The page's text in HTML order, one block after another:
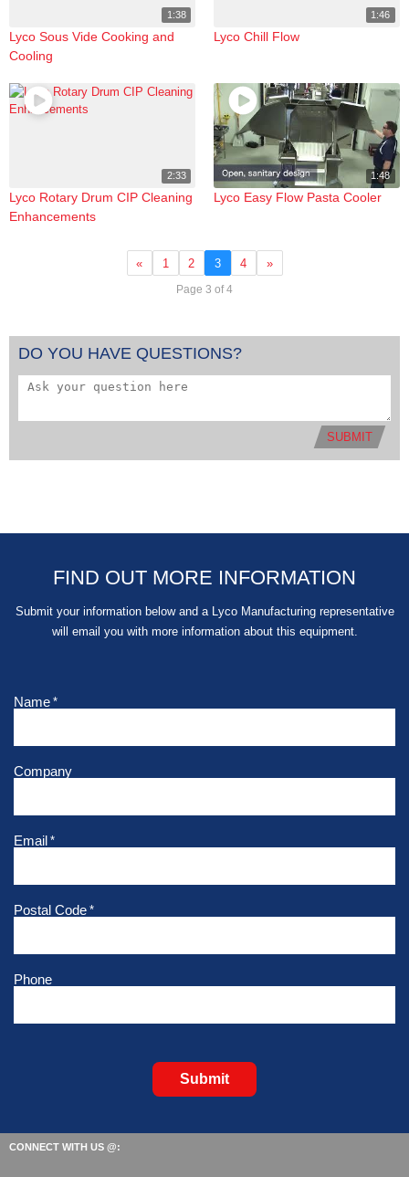
1:38
Lyco Sous Vide Cooking and
Cooling
1:46
Lyco Chill Flow
2:33
Lyco Rotary Drum CIP Cleaning
Enhancements
1:48
Lyco Easy Flow Pasta Cooler
« 1 2 3 4 »
Page 3 of 4
DO YOU HAVE QUESTIONS?
SUBMIT
FIND OUT MORE INFORMATION
Submit your information below and a Lyco Manufacturing representative
will email you with more information about this equipment.
Name *
Company
Email *
Postal Code *
Phone
Submit
CONNECT WITH US @: